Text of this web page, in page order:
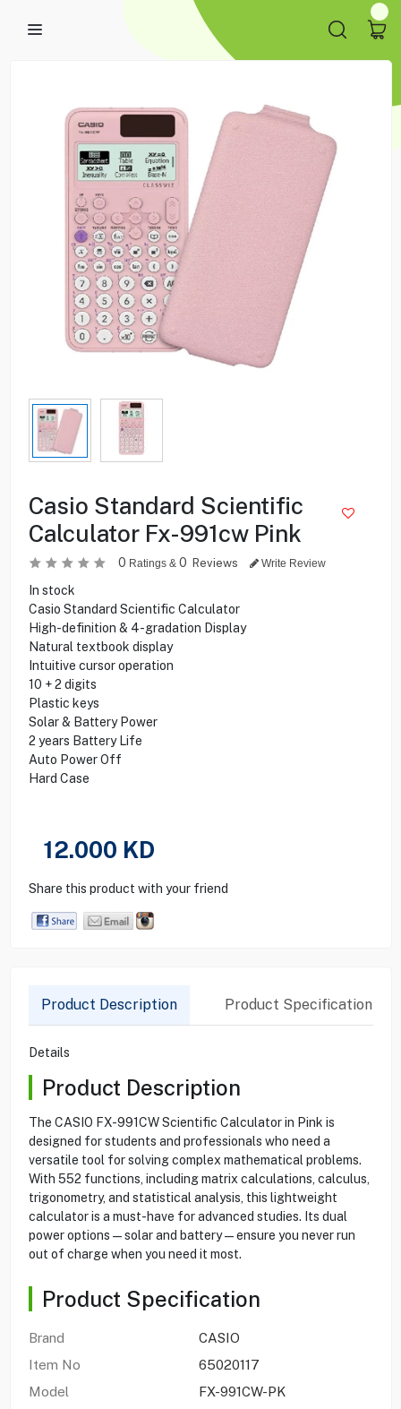
Casio Standard Scientific
Calculator Fx-991cw Pink
0 Ratings & 0 Reviews Write Review
In stock
Casio Standard Scientific Calculator
High-definition & 4-gradation Display
Natural textbook display
Intuitive cursor operation
10 + 2 digits
Plastic keys
Solar & Battery Power
2 years Battery Life
Auto Power Off
Hard Case
12.000 KD
Share this product with your friend
Product Description Product Specification
Details
Product Description
The CASIO FX-991CW Scientific Calculator in Pink is
designed for students and professionals who need a
versatile tool for solving complex mathematical problems.
With 552 functions, including matrix calculations, calculus,
trigonometry, and statistical analysis, this lightweight
calculator is a must-have for advanced studies. Its dual
power options — solar and battery — ensure you never run
out of charge when you need it most.
Product Specification
Brand
CASIO
Item No
65020117
Model
FX-991CW-PK